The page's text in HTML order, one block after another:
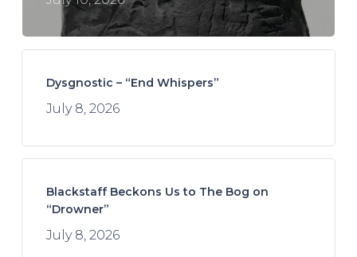
Dysgnostic – “End Whispers”
July 8, 2026
Blackstaff Beckons Us to The Bog on
“Drowner”
July 8, 2026